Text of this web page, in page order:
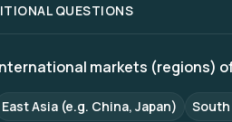
station redevelopment,
mobility. Through
QUESTIONS
markets (regions)
East Asia (e.g. China, Japan) South